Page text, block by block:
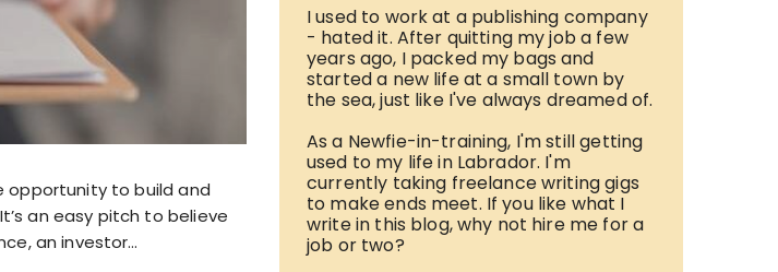
opportunity to build and
an easy pitch to believe
an investor…
I used to work at a publishing company
- hated it. After quitting my job a few
years ago, I packed my bags and
started a new life at a small town by
the sea, just like I've always dreamed of.
As a Newfie-in-training, I'm still getting
used to my life in Labrador. I'm
currently taking freelance writing gigs
to make ends meet. If you like what I
write in this blog, why not hire me for a
job or two?